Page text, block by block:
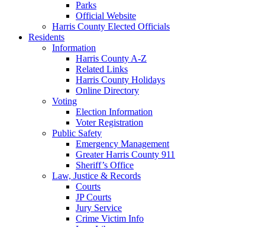
Parks
Official Website
Harris County Elected Officials
Residents
Information
Harris County A-Z
Related Links
Harris County Holidays
Online Directory
Voting
Election Information
Voter Registration
Public Safety
Emergency Management
Greater Harris County 911
Sheriff’s Office
Law, Justice & Records
Courts
JP Courts
Jury Service
Crime Victim Info